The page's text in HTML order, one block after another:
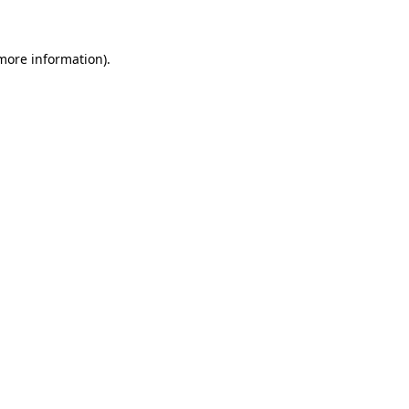
information).